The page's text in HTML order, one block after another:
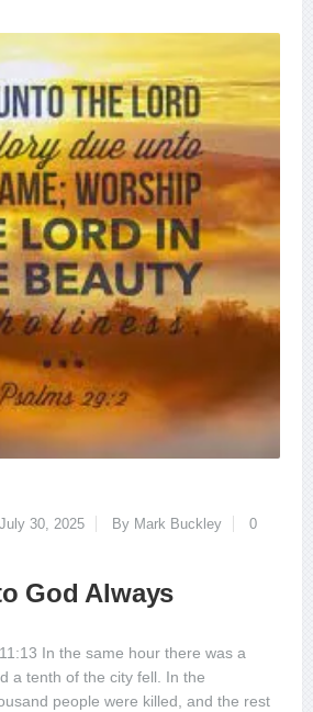
July 30, 2025 By Mark Buckley
0
God Always
In the same hour there was a
a tenth of the city fell. In the
people were killed, and the rest